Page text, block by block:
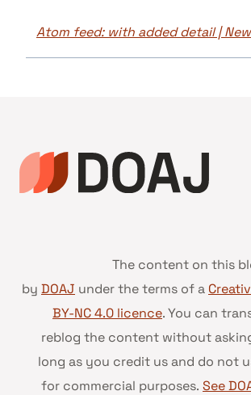
Atom feed: with added detail |
The content on this
by DOAJ under the terms of a
BY-NC 4.0 licence. You can
reblog the content without
long as you credit us and do not
for commercial purposes. See